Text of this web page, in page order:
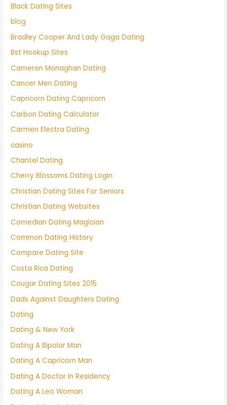
Black Dating Sites
blog
Bradley Cooper And Lady Gaga Dating
Bst Hookup Sites
Cameron Monaghan Dating
Cancer Men Dating
Capricorn Dating Capricorn
Carbon Dating Calculator
Carmen Electra Dating
casino
Chantel Dating
Cherry Blossoms Dating Login
Christian Dating Sites For Seniors
Christian Dating Websites
Comedian Dating Magician
Common Dating History
Compare Dating Site
Costa Rica Dating
Cougar Dating Sites 2015
Dads Against Daughters Dating
Dating
Dating & New York
Dating A Bipolar Man
Dating A Capricorn Man
Dating A Doctor In Residency
Dating A Leo Woman